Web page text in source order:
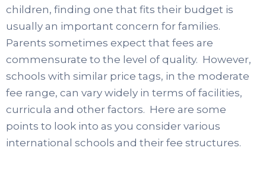
children, finding one that fits their budget is
usually an important concern for families.
Parents sometimes expect that fees are
commensurate to the level of quality. However,
schools with similar price tags, in the moderate
fee range, can vary widely in terms of facilities,
curricula and other factors. Here are some
points to look into as you consider various
international schools and their fee structures.